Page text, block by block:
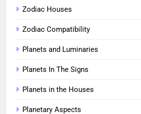
Zodiac Houses
Zodiac Compatibility
Planets and Luminaries
Planets In The Signs
Planets in the Houses
Planetary Aspects